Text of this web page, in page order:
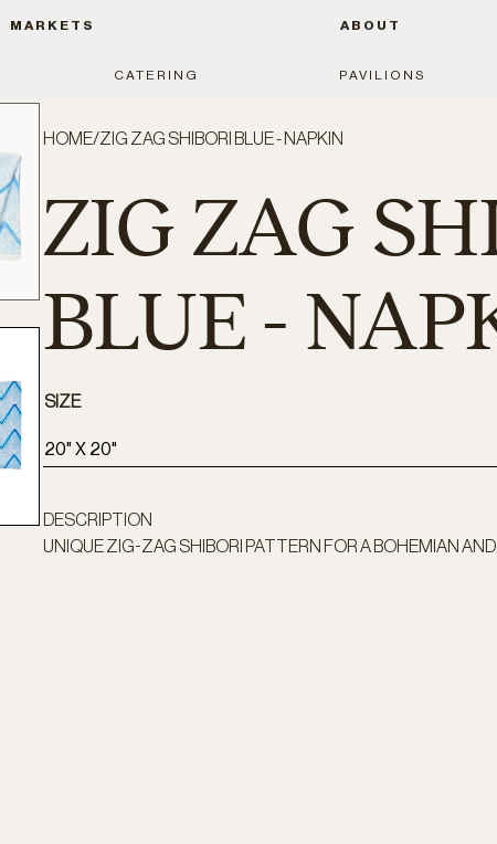
MARKETS ABOUT
CATERING PAVILIONS
HOME/ZIG ZAG SHIBORI BLUE - NAPKIN
ZIG ZAG
BLUE -
SIZE
20" X 20"
DESCRIPTION
UNIQUE ZIG-ZAG SHIBORI PATTERN FOR A BOHEMIAN